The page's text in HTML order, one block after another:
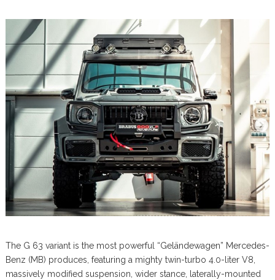
The G 63 variant is the most powerful “Geländewagen” Mercedes-
Benz (MB) produces, featuring a mighty twin-turbo 4.0-liter V8,
massively modified suspension, wider stance, laterally-mounted